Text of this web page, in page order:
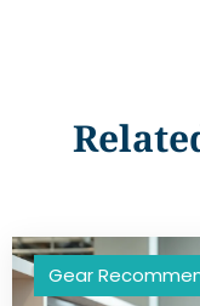
Gear